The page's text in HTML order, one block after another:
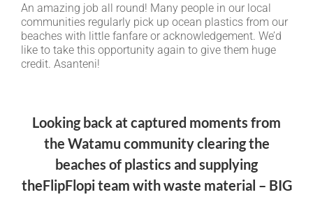
An amazing job all round! Many people in our local
communities regularly pick up ocean plastics from our
beaches with little fanfare or acknowledgement. We’d
like to take this opportunity again to give them huge
credit. Asanteni!
Looking back at captured moments from
the Watamu community clearing the
beaches of plastics and supplying
theFlipFlopi team with waste material – BIG